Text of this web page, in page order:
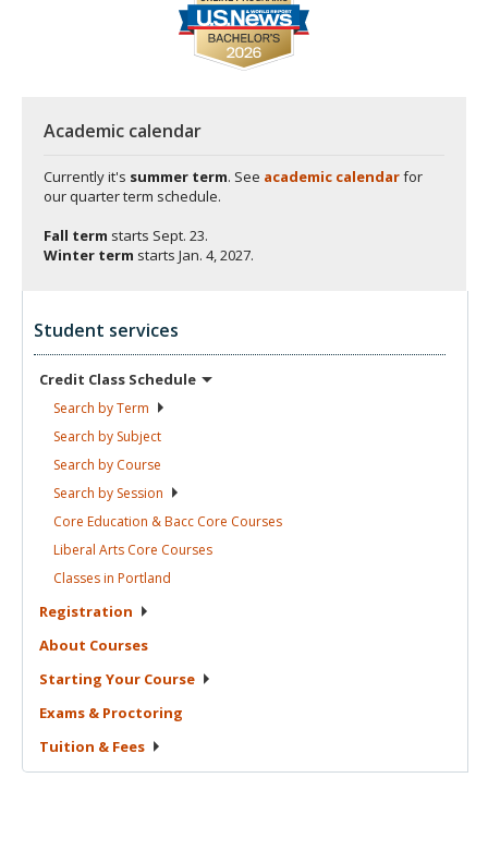
Academic calendar
Currently it's summer term. See academic calendarfor
our quarter term schedule.
Fall term starts Sept. 23.
Winter term starts Jan. 4, 2027.
Student services
Credit Class Schedule
Search byTerm
Search by Subject
Search by Course
Search by Session
Core Education & Bacc Core Courses
Liberal Arts Core Courses
Classes in Portland
Registration
About Courses
Starting Your Course
Exams & Proctoring
Tuition & Fees